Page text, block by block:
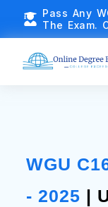
Pass Any
The Exam.
WGU
- 2025 |